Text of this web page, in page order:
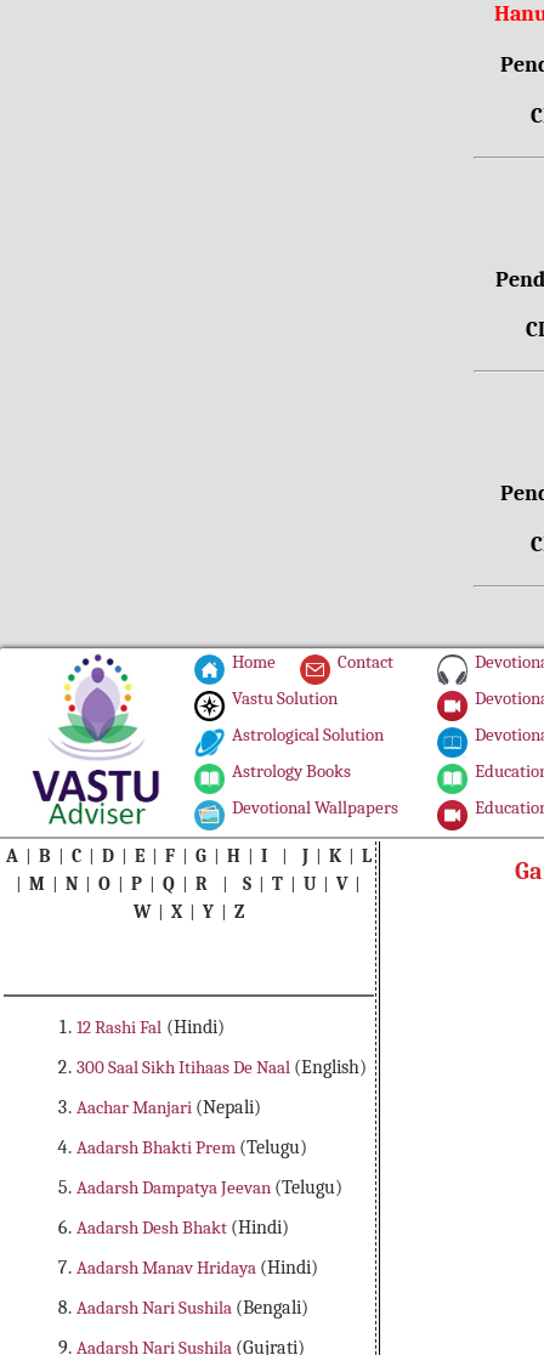
Home
Contact
Vastu Solution
Astrological Solution
Astrology Books
Devotional Wallpapers
A | B | C | D | E | F | G | H | I | J | K | L
|M |N |O |P |Q |R |S |T |U |V |
W | X | Y | Z
12 Rashi Fal (Hindi)
300 Saal Sikh Itihaas De Naal (English)
Aachar Manjari (Nepali)
Aadarsh Bhakti Prem (Telugu)
Aadarsh Dampatya Jeevan (Telugu)
Aadarsh Desh Bhakt (Hindi)
Aadarsh Manav Hridaya (Hindi)
Aadarsh Nari Sushila (Bengali)
Aadarsh Nari Sushila (Gujrati)